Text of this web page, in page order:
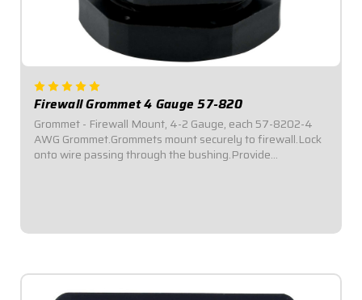
Firewall Grommet 4 Gauge 57-820
Grommet - Firewall Mount, 4-2 Gauge, each 57-8202-4
AWG Grommet.Grommets mount securely to firewall.Lock
onto wire passing through the bushing.Provide